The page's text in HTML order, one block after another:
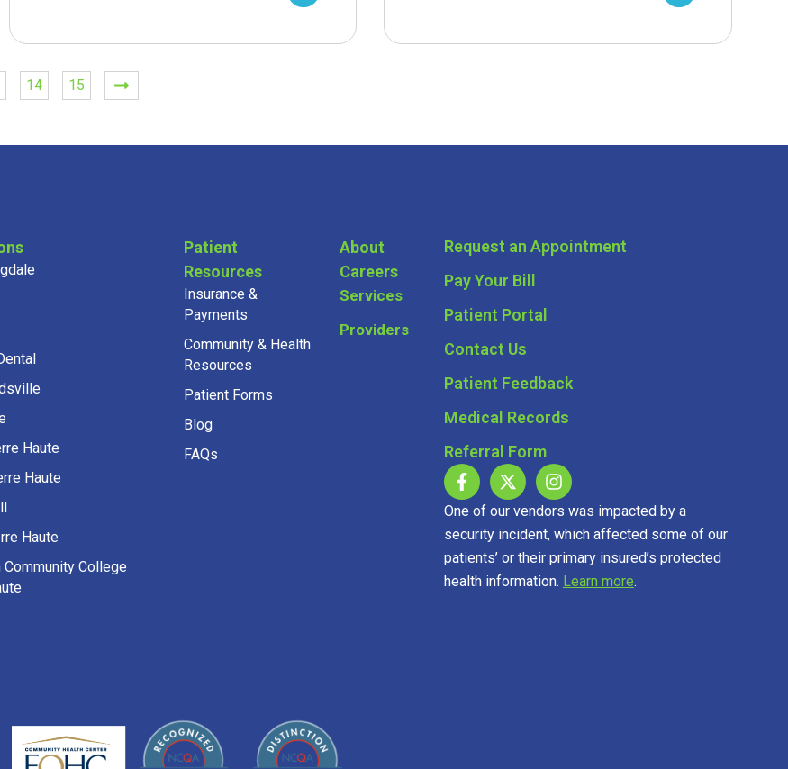
14 15
Haute
Haute
Haute
Community College
Patient
Resources
Insurance &
Payments
Community & Health
Resources
Patient Forms
Blog
FAQs
About
Careers
Services
Providers
Request an Appointment
Pay Your Bill
Patient Portal
Contact Us
Patient Feedback
Medical Records
Referral Form
One of our vendors was impacted by a
security incident, which affected some of our
patients’ or their primary insured’s protected
health information. Learn more.